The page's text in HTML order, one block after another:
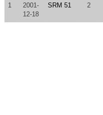
1
2001-
12-18
SRM 51 2